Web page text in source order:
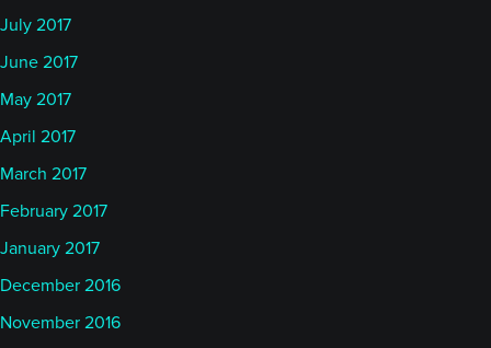
July 2017
June 2017
May 2017
April 2017
March 2017
February 2017
January 2017
December 2016
November 2016